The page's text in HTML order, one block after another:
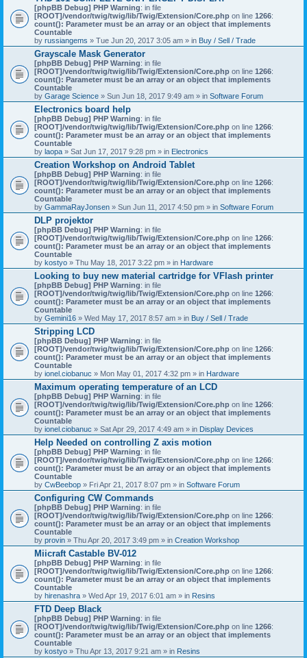
[phpBB Debug] PHP Warning: in file
[ROOT]/vendor/twig/twig/lib/Twig/Extension/Core.php on line 1266:
count(): Parameter must be an array or an object that implements
Countable
by russiangems » Tue Jun 20, 2017 3:05 am » in Buy / Sell / Trade
Grayscale Mask Generator
[phpBB Debug] PHP Warning: in file
[ROOT]/vendor/twig/twig/lib/Twig/Extension/Core.php on line 1266:
count(): Parameter must be an array or an object that implements
Countable
by Garage Science » Sun Jun 18, 2017 9:49 am » in Software Forum
Electronics board help
[phpBB Debug] PHP Warning: in file
[ROOT]/vendor/twig/twig/lib/Twig/Extension/Core.php on line 1266:
count(): Parameter must be an array or an object that implements
Countable
by laopa » Sat Jun 17, 2017 9:28 pm » in Electronics
Creation Workshop on Android Tablet
[phpBB Debug] PHP Warning: in file
[ROOT]/vendor/twig/twig/lib/Twig/Extension/Core.php on line 1266:
count(): Parameter must be an array or an object that implements
Countable
by GammaRayJonsen » Sun Jun 11, 2017 4:50 pm » in Software Forum
DLP projektor
[phpBB Debug] PHP Warning: in file
[ROOT]/vendor/twig/twig/lib/Twig/Extension/Core.php on line 1266:
count(): Parameter must be an array or an object that implements
Countable
by kostyo » Thu May 18, 2017 3:22 pm » in Hardware
Looking to buy new material cartridge for VFlash printer
[phpBB Debug] PHP Warning: in file
[ROOT]/vendor/twig/twig/lib/Twig/Extension/Core.php on line 1266:
count(): Parameter must be an array or an object that implements
Countable
by Gemini16 » Wed May 17, 2017 8:57 am » in Buy / Sell / Trade
Stripping LCD
[phpBB Debug] PHP Warning: in file
[ROOT]/vendor/twig/twig/lib/Twig/Extension/Core.php on line 1266:
count(): Parameter must be an array or an object that implements
Countable
by ionel.ciobanuc » Mon May 01, 2017 4:32 pm » in Hardware
Maximum operating temperature of an LCD
[phpBB Debug] PHP Warning: in file
[ROOT]/vendor/twig/twig/lib/Twig/Extension/Core.php on line 1266:
count(): Parameter must be an array or an object that implements
Countable
by ionel.ciobanuc » Sat Apr 29, 2017 4:49 am » in Display Devices
Help Needed on controlling Z axis motion
[phpBB Debug] PHP Warning: in file
[ROOT]/vendor/twig/twig/lib/Twig/Extension/Core.php on line 1266:
count(): Parameter must be an array or an object that implements
Countable
by CwBeebop » Fri Apr 21, 2017 8:07 pm » in Software Forum
Configuring CW Commands
[phpBB Debug] PHP Warning: in file
[ROOT]/vendor/twig/twig/lib/Twig/Extension/Core.php on line 1266:
count(): Parameter must be an array or an object that implements
Countable
by provin » Thu Apr 20, 2017 3:49 pm » in Creation Workshop
Miicraft Castable BV-012
[phpBB Debug] PHP Warning: in file
[ROOT]/vendor/twig/twig/lib/Twig/Extension/Core.php on line 1266:
count(): Parameter must be an array or an object that implements
Countable
by hirenashra » Wed Apr 19, 2017 6:01 am » in Resins
FTD Deep Black
[phpBB Debug] PHP Warning: in file
[ROOT]/vendor/twig/twig/lib/Twig/Extension/Core.php on line 1266:
count(): Parameter must be an array or an object that implements
Countable
by kostyo » Thu Apr 13, 2017 9:21 am » in Resins